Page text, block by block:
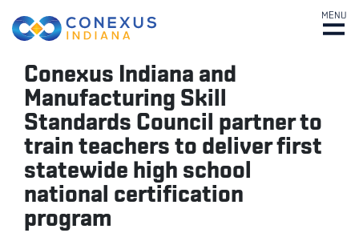
MENU
Conexus Indiana and
Manufacturing Skill
Standards Council partner to
train teachers to deliver first
statewide high school
national certification
program